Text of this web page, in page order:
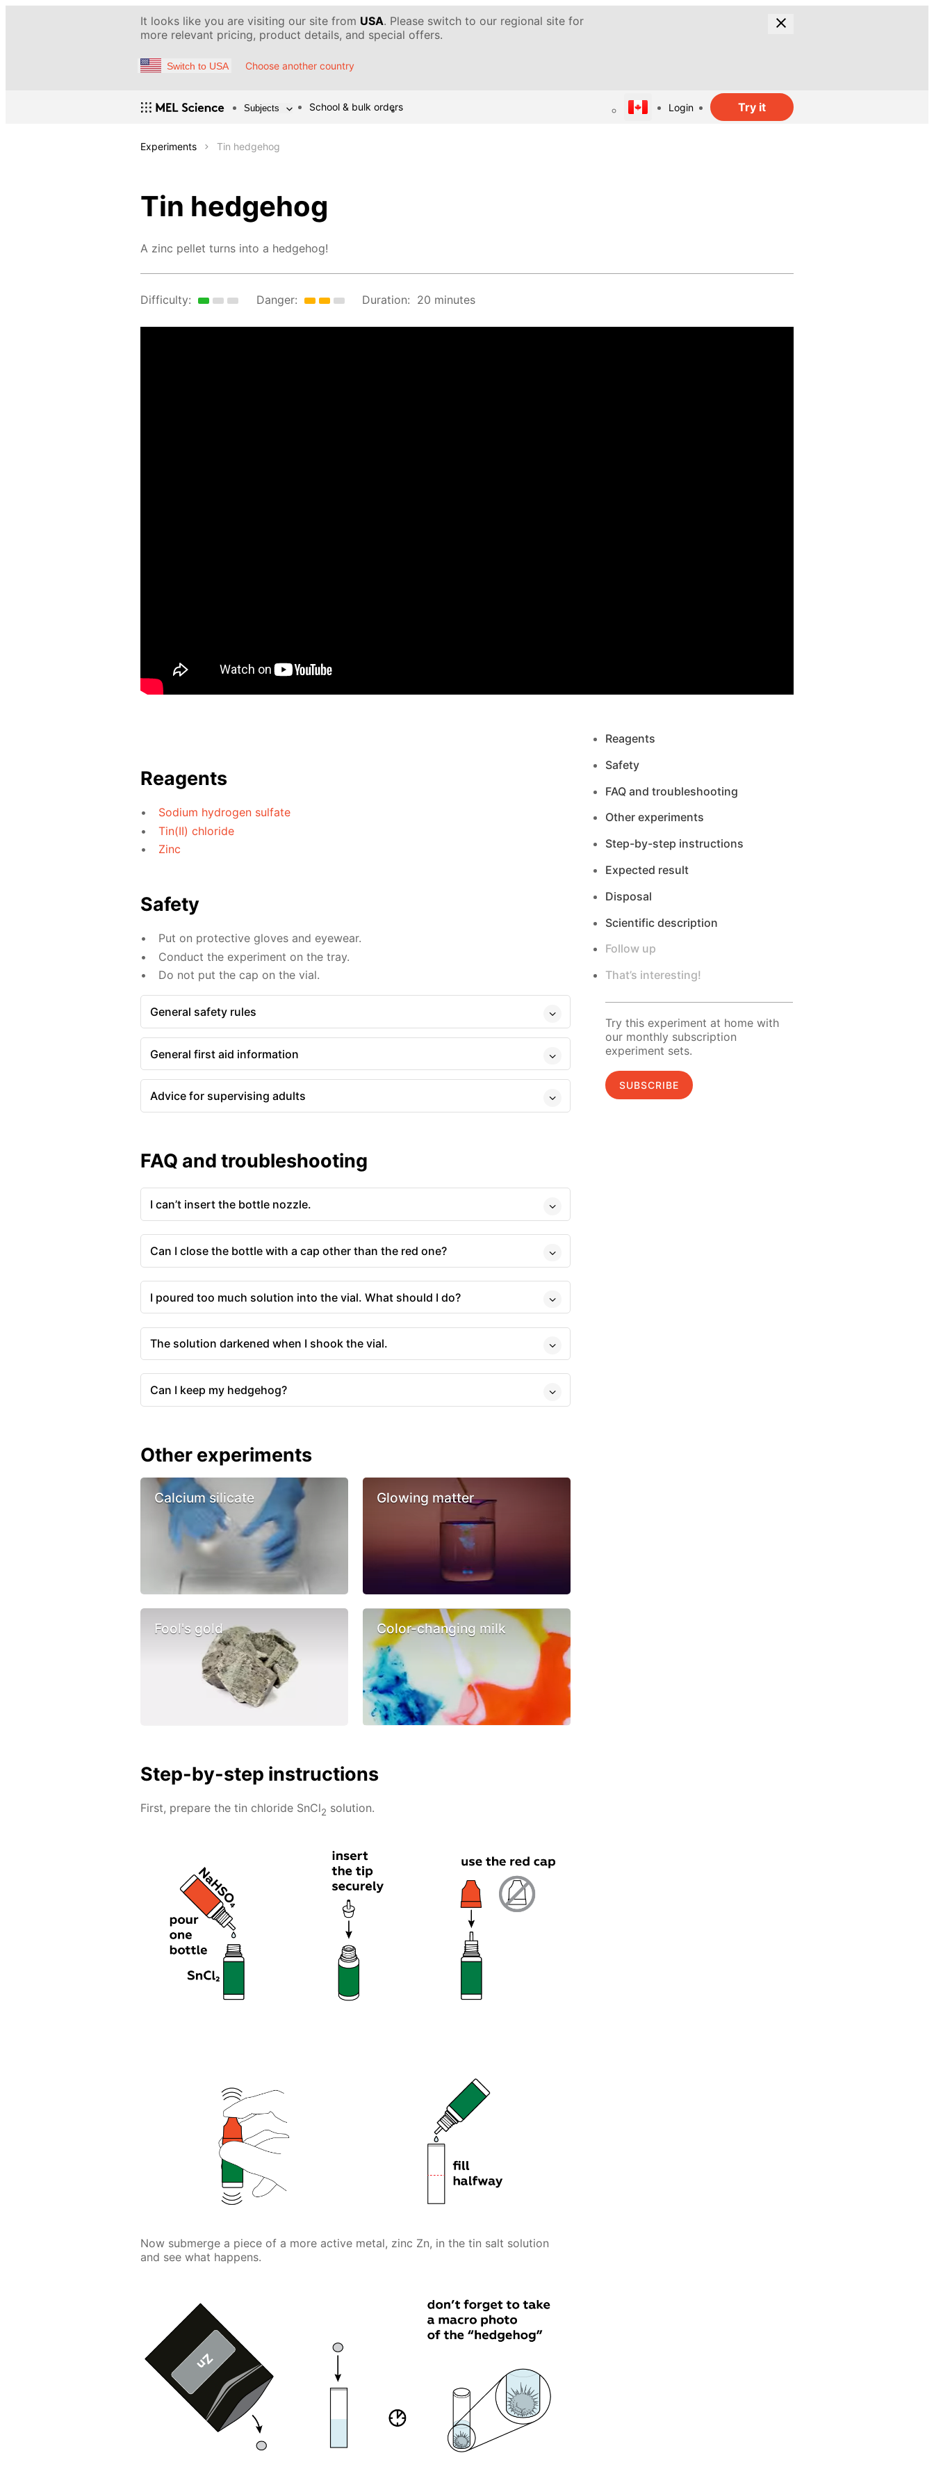
It looks like you are visiting our site from USA. Please switch to our regional site for
more relevant pricing, product details, and special offers.
Switch to USA Choose another country
Subjects School & bulk orders Login Try it
Experiments Tin hedgehog
Tin hedgehog
A zinc pellet turns into a hedgehog!
Difficulty: Danger: Duration: 20 minutes
Reagents
Sodium hydrogen sulfate
Tin(II) chloride
Zinc
Safety
Put on protective gloves and eyewear.
Conduct the experiment on the tray.
Do not put the cap on the vial.
General safety rules
General first aid information
Advice for supervising adults
FAQ and troubleshooting
I can’t insert the bottle nozzle.
Can I close the bottle with a cap other than the red one?
I poured too much solution into the vial. What should I do?
The solution darkened when I shook the vial.
Can I keep my hedgehog?
Other experiments
Calcium silicate Glowing matter
Fool's gold Color-changing milk
Step-by-step instructions
First, prepare the tin chloride SnCl2 solution.
Now submerge a piece of a more active metal, zinc Zn, in the tin salt solution
and see what happens.
Reagents
Safety
FAQ and troubleshooting
Other experiments
Step-by-step instructions
Expected result
Disposal
Scientific description
Follow up
That’s interesting!
Try this experiment at home with
our monthly subscription
experiment sets.
SUBSCRIBE